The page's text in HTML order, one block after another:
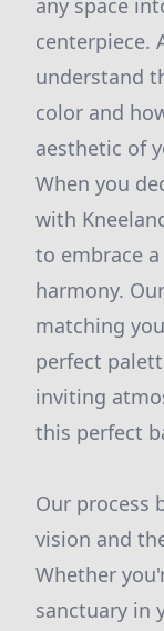
any space
centerpiece.
understand
color and
aesthetic of
When you
with
to embrace
harmony.
matching
perfect
inviting
this perfect
Our process
vision and
Whether
sanctuary in